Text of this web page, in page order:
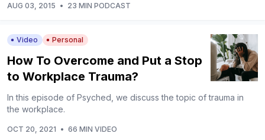
AUG 03, 2015 • 23 MIN PODCAST
Video Personal
How To Overcome and Put a Stop
to Workplace Trauma?
In this episode of Psyched, we discuss the topic of trauma in
the workplace.
OCT 20, 2021 • 66 MIN VIDEO